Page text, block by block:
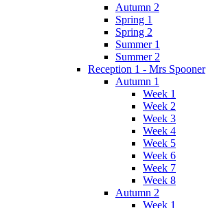
Autumn 2
Spring 1
Spring 2
Summer 1
Summer 2
Reception 1 - Mrs Spooner
Autumn 1
Week 1
Week 2
Week 3
Week 4
Week 5
Week 6
Week 7
Week 8
Autumn 2
Week 1